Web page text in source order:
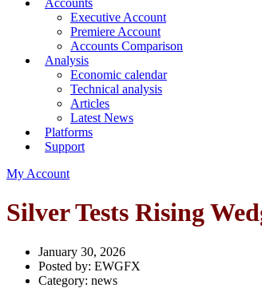
Accounts
Executive Account
Premiere Account
Accounts Comparison
Analysis
Economic calendar
Technical analysis
Articles
Latest News
Platforms
Support
My Account
Silver Tests Rising
January 30, 2026
Posted by: EWGFX
Category: news